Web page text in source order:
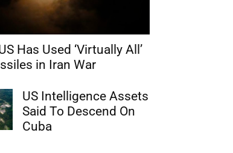
Has Used ‘Virtually All’
in Iran War
US Intelligence Assets
Said To Descend On
Cuba